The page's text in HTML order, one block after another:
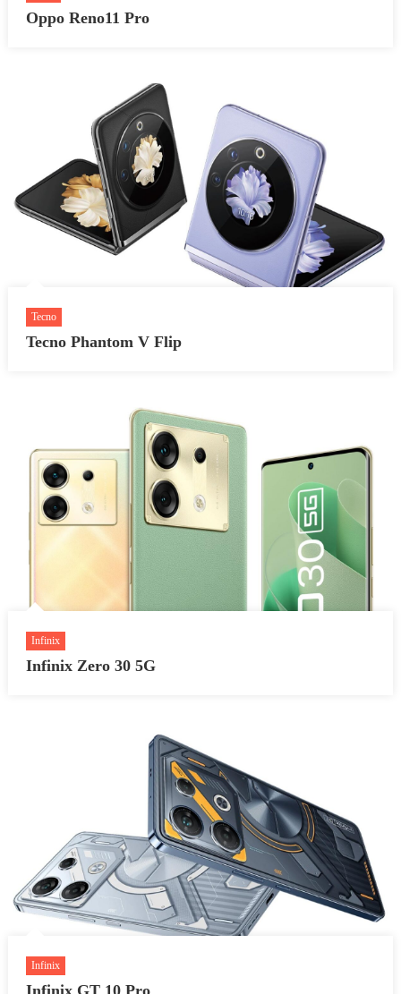
Oppo Reno11 Pro
Tecno
Tecno Phantom V Flip
Infinix
Infinix Zero 30 5G
Infinix
Infinix GT 10 Pro